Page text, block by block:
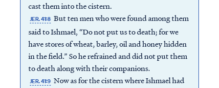
cast them into the cistern.
JER. 41:8 But ten men who were found among them
said to Ishmael, “Do not put us to death; for we
have stores of wheat, barley, oil and honey hidden
in the field.” So he refrained and did not put them
to death along with their companions.
JER. 41:9 Now as for the cistern where Ishmael had